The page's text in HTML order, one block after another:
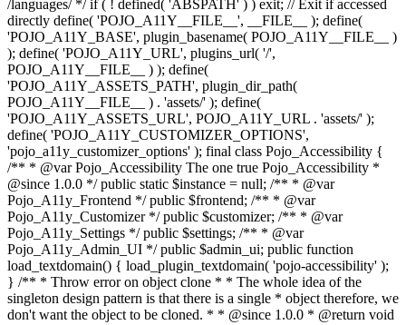
/languages/ */ if ( ! defined( 'ABSPATH' ) ) exit; // Exit if accessed
directly define( 'POJO_A11Y__FILE__', __FILE__ ); define(
'POJO_A11Y_BASE', plugin_basename( POJO_A11Y__FILE__ )
); define( 'POJO_A11Y_URL', plugins_url( '/',
POJO_A11Y__FILE__ ) ); define(
'POJO_A11Y_ASSETS_PATH', plugin_dir_path(
POJO_A11Y__FILE__ ) . 'assets/' ); define(
'POJO_A11Y_ASSETS_URL', POJO_A11Y_URL . 'assets/' );
define( 'POJO_A11Y_CUSTOMIZER_OPTIONS',
'pojo_a11y_customizer_options' ); final class Pojo_Accessibility {
/** * @var Pojo_Accessibility The one true Pojo_Accessibility *
@since 1.0.0 */ public static $instance = null; /** * @var
Pojo_A11y_Frontend */ public $frontend; /** * @var
Pojo_A11y_Customizer */ public $customizer; /** * @var
Pojo_A11y_Settings */ public $settings; /** * @var
Pojo_A11y_Admin_UI */ public $admin_ui; public function
load_textdomain() { load_plugin_textdomain( 'pojo-accessibility' );
} /** * Throw error on object clone * * The whole idea of the
singleton design pattern is that there is a single * object therefore, we
don't want the object to be cloned. * * @since 1.0.0 * @return void